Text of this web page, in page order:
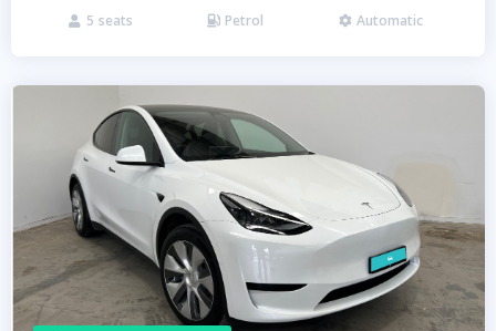
 5 seats  Petrol  Automatic